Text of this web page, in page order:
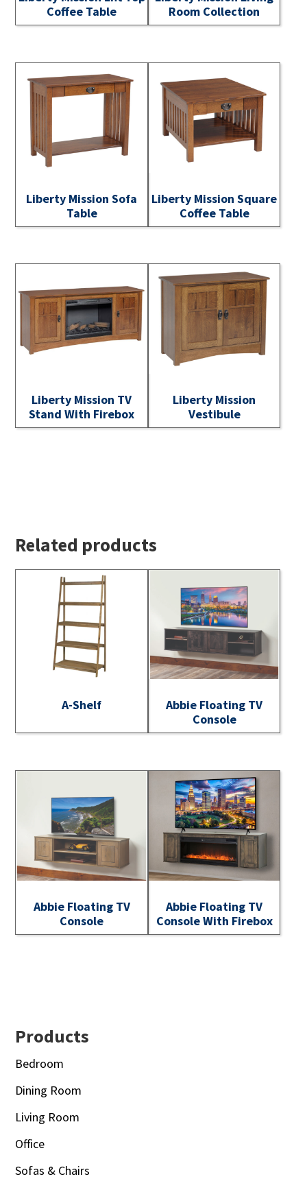
Coffee Table
Room Collection
Liberty Mission Sofa
Table
Liberty Mission Square
Coffee Table
Liberty Mission TV
Stand With Firebox
Liberty Mission
Vestibule
Related products
A-Shelf
Abbie Floating TV
Console
Abbie Floating TV
Console
Abbie Floating TV
Console With Firebox
Footer
Products
Bedroom
Dining Room
Living Room
Office
Sofas & Chairs